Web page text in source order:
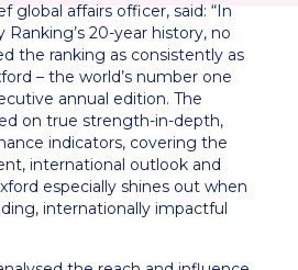
global affairs officer, said: “In
20-year history, no
the ranking as consistently as
– the world’s number one
annual edition. The
on true strength-in-depth,
indicators, covering the
international outlook and
especially shines out when
internationally impactful